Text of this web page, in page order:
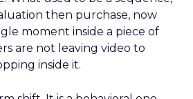
then purchase, now
moment inside a piece of
are not leaving video to
inside it.